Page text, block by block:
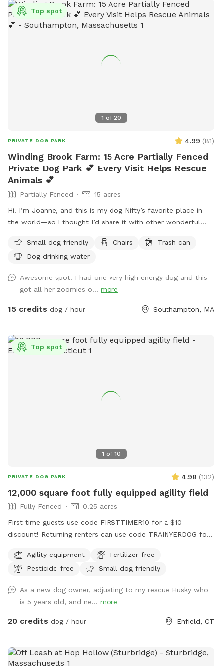
1 of 20
Top spot
PRIVATE DOG PARK 4.99 (81)
Winding Brook Farm: 15 Acre Partially Fenced
Private Dog Park 💕 Every Visit Helps Rescue
Animals 💕
Partially Fenced
15 acres
Hi! I’m Joanne, and this is my dog Nifty’s favorite place in
the world—so I thought I’d share it with other wonderful
woods, open fields, and river access, and it’s been such a
gift for my dog to have a safe space to run freely. I know
peaceful alternative. This space is especially loved by dogs
who need a little extra room or prefer a quieter
environment. The property is fenced along the two “long
see the section about fencing. Near the cabin, there’s a
cozy seating area where you can relax under the trees while
Sniffspot was created not just for dogs to enjoy, but to
great place to run—you’re also helping other animals find a
Small dog friendly Chairs
Trash can
Dog drinking water
Awesome spot! I had one very high energy dog and this
got all her zoomies o... more
15 credits dog / hour Southampton, MA
1 of 10
Top spot
PRIVATE DOG PARK 4.98 (132)
12,000 square foot fully equipped agility field
Fully Fenced
0.25 acres
First time guests use code FIRSTTIMER10 for a $10
discount! Returning renters can use code TRAINYERDOG for
the driveway straight back past the detached garage on the
right hand side. You can park on the road or in the grass
dog in the unfenced area! Ensure your dog is securely
leashed before exiting your car, and walk them directly into
the field. Ensure the gate is secured behind you before
car! *This spot is first and foremost an agility field! There is
Agility equipment
Fertilizer-free
Pesticide-free
Small dog friendly
As a new dog owner, adjusting to my rescue Husky who
is 5 years old, and ne... more
20 credits dog / hour Enfield, CT